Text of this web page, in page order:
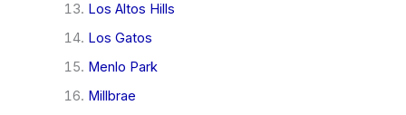
Los Altos Hills
Los Gatos
Menlo Park
Millbrae